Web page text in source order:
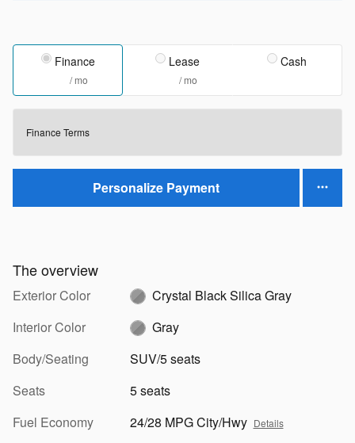
Finance
/ mo
Lease
/ mo
Cash
Finance Terms
Personalize Payment
The overview
Exterior Color
Crystal Black Silica Gray
Interior Color
Gray
Body/Seating
SUV/5 seats
Seats
5 seats
Fuel Economy
24/28 MPG City/Hwy Details